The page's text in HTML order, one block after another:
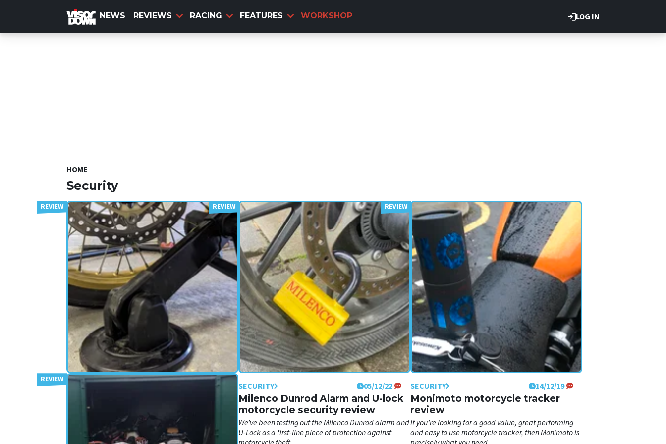
content
LOG IN
NEWS REVIEWS RACING FEATURES WORKSHOP
HOME
Security
SECURITY 09/05/24
The Ultimate Deterrant?
If you have a decent budget for bike security, is it
worth splurging on the Hiplok AX1000 and DX1000?
SECURITY 05/12/22
Milenco Dunrod Alarm and U-lock
motorcycle security review
We’ve been testing out the Milenco Dunrod alarm and
U-Lock as a first-line piece of protection against
SECURITY 14/12/19
Monimoto motorcycle tracker
review
If you’re looking for a good value, great performing
and easy to use motorcycle tracker, then Monimoto is